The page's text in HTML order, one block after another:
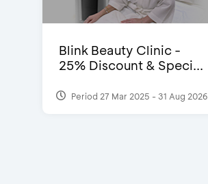
Blink Beauty Clinic -
25% Discount & Speci...
Period 27 Mar 2025 - 31 Aug 2026